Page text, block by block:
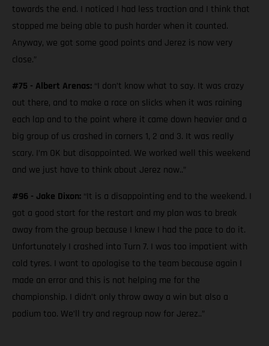
towards the end. I noticed I had less traction and I think that
stopped me being able to push harder when it counted.
Anyway, we got some good points and Jerez is now very
close.”
#75 - Albert Arenas: “I don’t know what to say. It was crazy
out there, and to make a race on slicks when it was raining
each lap and to the point where it came down heavier and a
big group of us crashed in corners 1, 2 and 3. It was really
scary. I’m OK but disappointed. We worked well this weekend
and we just have to think about Jerez now..”
#96 - Jake Dixon: “It is a disappointing end to the weekend. I
got a good start for the restart and my plan was to break
away from the group because I knew I had the pace to do it.
Unfortunately I crashed into Turn 7. I was too impatient with
cold tyres. I want to apologise to the team because again I
made an error and this is not helping me for the
championship. I didn’t only throw away a win but also a
podium too. We’ll try and regroup now for Jerez..”